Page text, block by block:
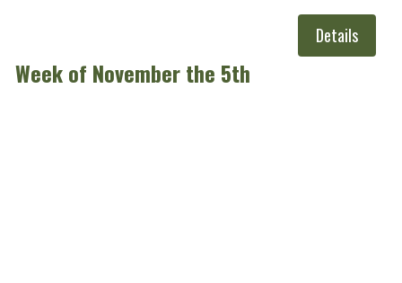
Details
Week of November the 5th